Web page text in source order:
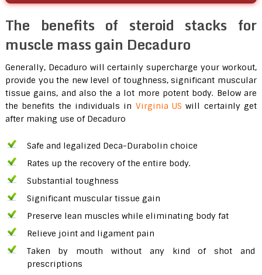
The benefits of steroid stacks for
muscle mass gain Decaduro
Generally, Decaduro will certainly supercharge your workout,
provide you the new level of toughness, significant muscular
tissue gains, and also the a lot more potent body. Below are
the benefits the individuals in Virginia US will certainly get
after making use of Decaduro
Safe and legalized Deca-Durabolin choice
Rates up the recovery of the entire body.
Substantial toughness
Significant muscular tissue gain
Preserve lean muscles while eliminating body fat
Relieve joint and ligament pain
Taken by mouth without any kind of shot and
prescriptions